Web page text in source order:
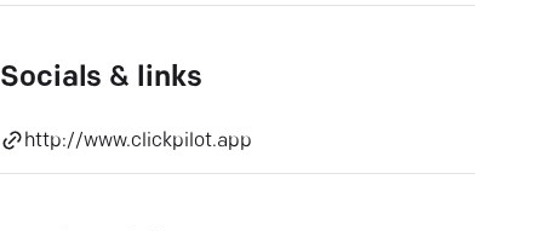
Socials & links
http://www.clickpilot.app